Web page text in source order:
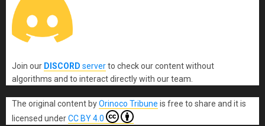
Join our DISCORD serverto check our content without
algorithms and to interact directly with our team.
The original content byOrinoco Tribune is free to share and it is
licensed underCC BY 4.0